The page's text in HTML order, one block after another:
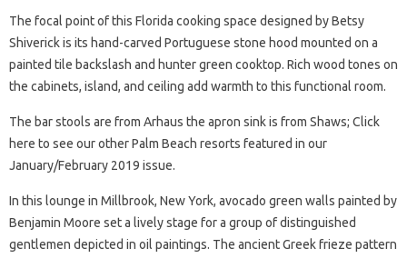
The focal point of this Florida cooking space designed by Betsy
Shiverick is its hand-carved Portuguese stone hood mounted on a
painted tile backslash and hunter green cooktop. Rich wood tones on
the cabinets, island, and ceiling add warmth to this functional room.
The bar stools are from Arhaus the apron sink is from Shaws; Click
here to see our other Palm Beach resorts featured in our
January/February 2019 issue.
In this lounge in Millbrook, New York, avocado green walls painted by
Benjamin Moore set a lively stage for a group of distinguished
gentlemen depicted in oil paintings. The ancient Greek frieze pattern